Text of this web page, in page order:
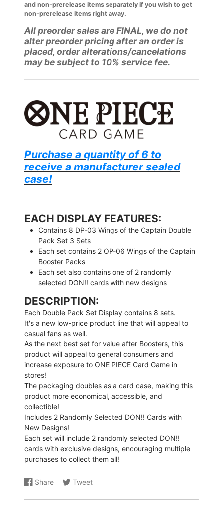
and non-prerelease items separately if you wish to get
non-prerelease items right away.
All preorder sales are FINAL, we do not
alter preorder pricing after an order is
placed, order alterations/cancelations
may be subject to 10% service fee.
Purchase a quantity of 6 to
receive a manufacturer sealed
case!
EACH DISPLAY FEATURES:
Contains 8 DP-03 Wings of the Captain Double
Pack Set 3 Sets
Each set contains 2 OP-06 Wings of the Captain
Booster Packs
Each set also contains one of 2 randomly
selected DON!! cards with new designs
DESCRIPTION:
Each Double Pack Set Display contains 8 sets.
It's a new low-price product line that will appeal to
casual fans as well.
As the next best set for value after Boosters, this
product will appeal to general consumers and
increase exposure to ONE PIECE Card Game in
stores!
The packaging doubles as a card case, making this
product more economical, accessible, and
collectible!
Includes 2 Randomly Selected DON!! Cards with
New Designs!
Each set will include 2 randomly selected DON!!
cards with exclusive designs, encouraging multiple
purchases to collect them all!
Share
Share
Opens
Tweet
Share
Opens